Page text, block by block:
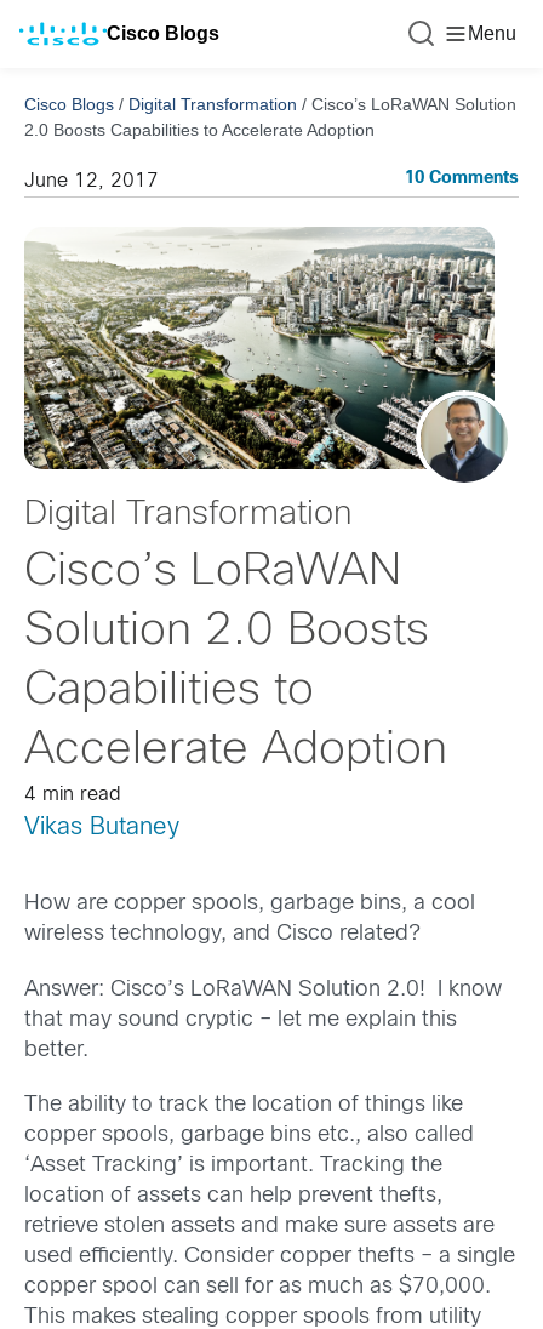
Cisco Blogs Menu
Cisco Blogs / Digital Transformation / Cisco’s LoRaWAN Solution
2.0 Boosts Capabilities to Accelerate Adoption
June 12, 2017 10 Comments
Digital Transformation
Cisco’s LoRaWAN
Solution 2.0 Boosts
Capabilities to
Accelerate Adoption
4 min read
Vikas Butaney
How are copper spools, garbage bins, a cool
wireless technology, and Cisco related?
Answer: Cisco’s LoRaWAN Solution 2.0! I know
that may sound cryptic – let me explain this
better.
The ability to track the location of things like
copper spools, garbage bins etc., also called
‘Asset Tracking’ is important. Tracking the
location of assets can help prevent thefts,
retrieve stolen assets and make sure assets are
used efficiently. Consider copper thefts – a single
copper spool can sell for as much as $70,000.
This makes stealing copper spools from utility